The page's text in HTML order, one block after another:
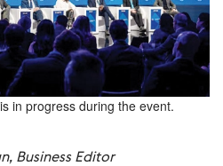
in progress during the event.
Business Editor